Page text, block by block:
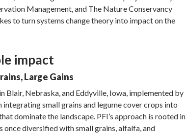
Management, and The Nature Conservancy
to turn systems change theory into impact on the
impact
Large Gains
in Blair, Nebraska, and Eddyville, Iowa, implemented by
small grains and legume cover crops into
dominate the landscape. PFI’s approach is rooted in
diversified with small grains, alfalfa, and